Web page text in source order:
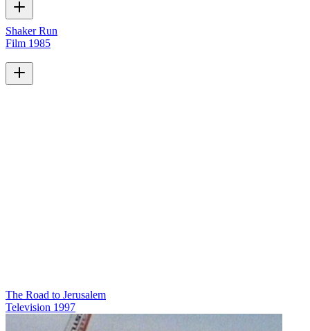
Shaker Run
Film 1985
The Road to Jerusalem
Television 1997